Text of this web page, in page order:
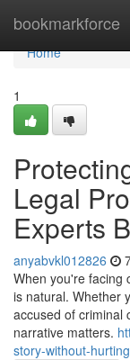
bookmarkforce
Home
Home
1
Legal
Experts
anyabvkl012826
When you're facing
is natural. Whether
accused of criminal
narrative matters.
story-without-